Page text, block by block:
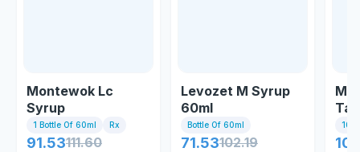
Montewok Lc
Syrup
1 Bottle Of 60ml Rx
91.53111.60
Levozet M Syrup
60ml
Bottle Of 60ml
71.53102.19
10